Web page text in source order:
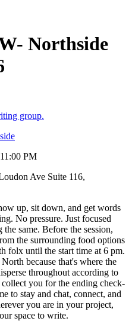
Northside
group.
PM
Ave Suite 116,
up, sit down, and get words
No pressure. Just focused
same. Before the session,
the surrounding food options
folx until the start time at 6 pm.
because that's where the
throughout according to
you for the ending check-
to stay and chat, connect, and
you are in your project,
space to write.